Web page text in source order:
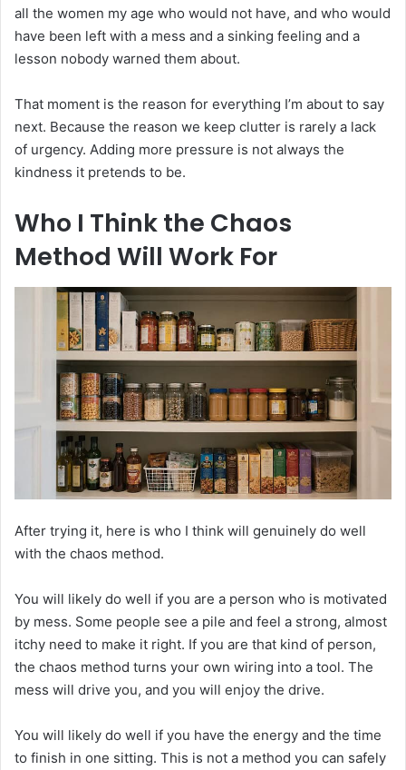
all the women my age who would not have, and who would
have been left with a mess and a sinking feeling and a
lesson nobody warned them about.
That moment is the reason for everything I’m about to say
next. Because the reason we keep clutter is rarely a lack
of urgency. Adding more pressure is not always the
kindness it pretends to be.
Who I Think the Chaos
Method Will Work For
After trying it, here is who I think will genuinely do well
with the chaos method.
You will likely do well if you are a person who is motivated
by mess. Some people see a pile and feel a strong, almost
itchy need to make it right. If you are that kind of person,
the chaos method turns your own wiring into a tool. The
mess will drive you, and you will enjoy the drive.
You will likely do well if you have the energy and the time
to finish in one sitting. This is not a method you can safely